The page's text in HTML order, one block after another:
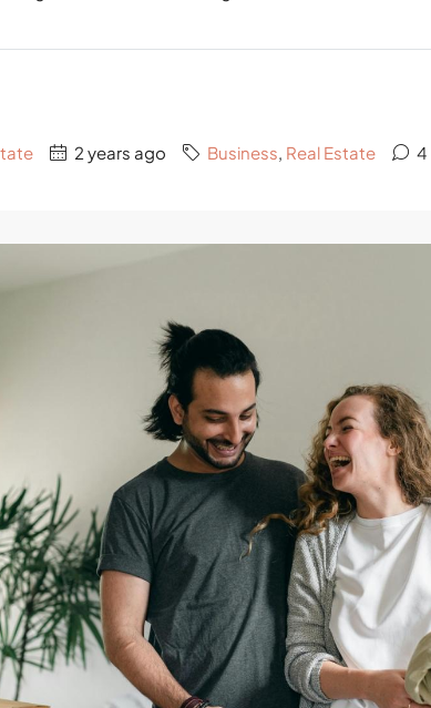
2 years ago Business, Real Estate 4